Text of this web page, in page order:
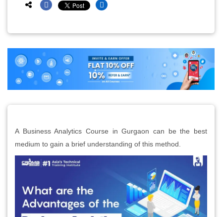
A Business Analytics Course in Gurgaon can be the best
medium to gain a brief understanding of this method.